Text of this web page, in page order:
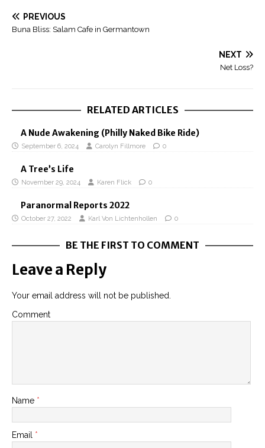
PREVIOUS
Buna Bliss: Salam Cafe in Germantown
NEXT
Net Loss?
RELATED ARTICLES
A Nude Awakening (Philly Naked Bike Ride)
September 6, 2024 Carolyn Fillmore 0
A Tree’s Life
November 29, 2024 Karen Flick 0
Paranormal Reports 2022
October 27, 2022 Karl Von Lichtenhollen 0
BE THE FIRST TO COMMENT
Leave a Reply
Your email address will not be published.
Comment
Name *
Email *